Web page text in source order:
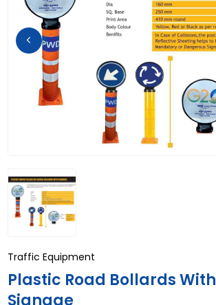
Traffic Equipment
Plastic Road Bollards With
Signage